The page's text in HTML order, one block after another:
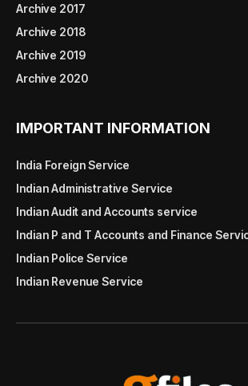
Archive 2017
Archive 2018
Archive 2019
Archive 2020
IMPORTANT INFORMATION
India Foreign Service
Indian Administrative Service
Indian Audit and Accounts service
Indian P and T Accounts and Finance
Indian Police Service
Indian Revenue Service